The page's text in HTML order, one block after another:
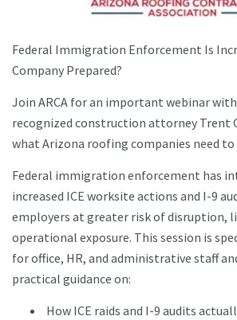
Federal Immigration Enforcement Is
Company Prepared?
Join ARCA for an important webinar
recognized construction attorney Trent
what Arizona roofing companies need
Federal immigration enforcement has
increased ICE worksite actions and I-9
employers at greater risk of disruption,
operational exposure. This session is
for office, HR, and administrative staff
practical guidance on:
How ICE raids and I-9 audits